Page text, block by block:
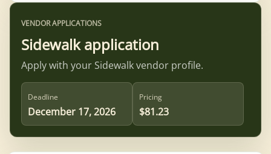
VENDOR APPLICATIONS
Sidewalk application
Apply with your Sidewalk vendor profile.
Deadline
December 17, 2026
Pricing
$81.23